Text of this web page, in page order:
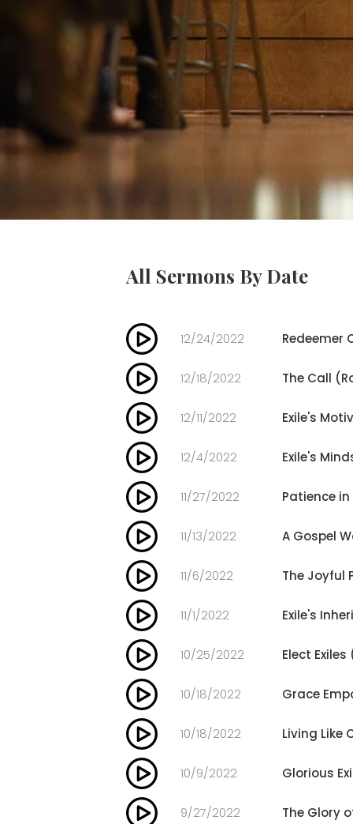
All Sermons By Date
12/24/2022 Redeemer
12/18/2022 The Call
12/11/2022 Exile's
12/4/2022 Exile's
11/27/2022 Patience
11/13/2022 A Gospel
11/6/2022 The Joyful
11/1/2022 Exile's
10/25/2022 Elect
10/18/2022 Grace
10/18/2022 Living Like
10/9/2022 Glorious
9/27/2022 The Glory